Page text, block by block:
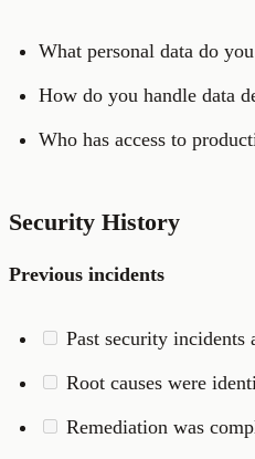
What personal data do
How do you handle data
Who has access to
Security History
Previous incidents
Past security incidents
Root causes were
Remediation was